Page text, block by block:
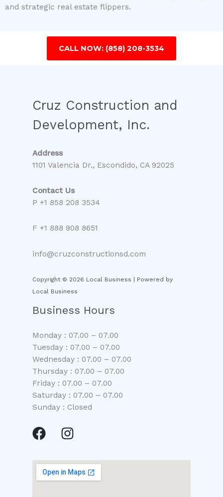
and strategic real estate flippers.
CALL NOW: (858) 208-3534
Cruz Construction and
Development, Inc.
Address
1101 Valencia Dr., Escondido, CA 92025
Contact Us
P +1 858 208 3534
F +1 888 908 8651
info@cruzconstructionsd.com
Copyright © 2026 Local Business | Powered by
Local Business
Business Hours
Monday : 07.00 – 07.00
Tuesday : 07.00 – 07.00
Wednesday : 07.00 – 07.00
Thursday : 07.00 – 07.00
Friday : 07.00 – 07.00
Saturday : 07.00 – 07.00
Sunday : Closed